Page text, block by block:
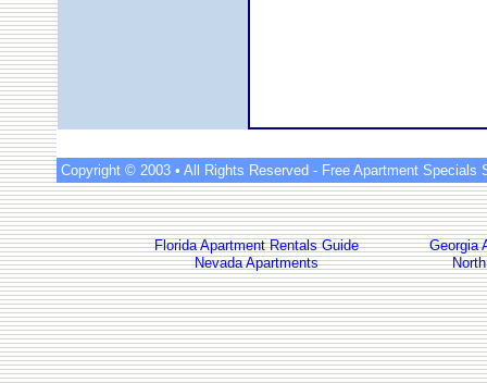
Copyright © 2003 • All Rights Reserved - Free Apartment Specials
Florida Apartment Rentals Guide
Georgia
Nevada Apartments